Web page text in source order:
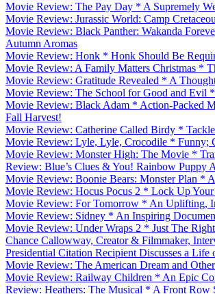
Movie Review: The Pay Day * A Supremely
Movie Review: Jurassic World: Camp
Movie Review: Black Panther: Wakanda
Autumn Aromas
Movie Review: Honk * Honk Should Be
Movie Review: A Family Matters Christmas *
Movie Review: Gratitude Revealed * A
Movie Review: The School for Good and Evil
Movie Review: Black Adam * Action-Packed
Fall Harvest!
Movie Review: Catherine Called Birdy *
Movie Review: Lyle, Lyle, Crocodile * Funny;
Movie Review: Monster High: The Movie *
Review: Blue’s Clues & You! Rainbow Puppy
Movie Review: Boonie Bears: Monster Plan *
Movie Review: Hocus Pocus 2 * Lock Up
Movie Review: For Tomorrow * An Uplifting,
Movie Review: Sidney * An Inspiring
Movie Review: Under Wraps 2 * Just The
Chance Callowway, Creator & Filmmaker,
Presidential Citation Recipient Discusses a Life
Movie Review: The American Dream and
Movie Review: Railway Children * An Epic
Review: Heathers: The Musical * A Front Row